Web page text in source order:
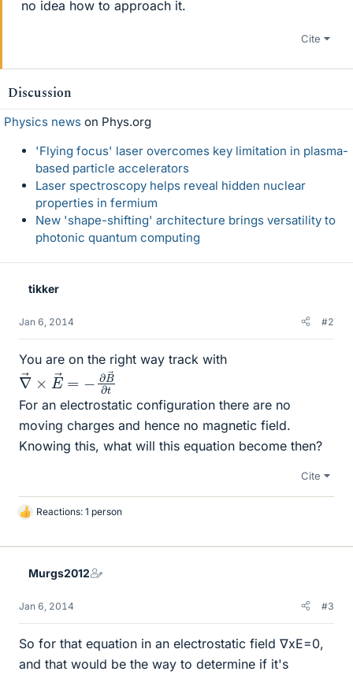
no idea how to approach it.
Cite
Discussion
Physics news on Phys.org
'Flying focus' laser overcomes key limitation in plasma-
based particle accelerators
Laser spectroscopy helps reveal hidden nuclear
properties in fermium
New 'shape-shifting' architecture brings versatility to
photonic quantum computing
tikker
Jan 6, 2014 #2
You are on the right way track with
∇→ ×E →= −∂
B→ ∂t
For an electrostatic configuration there are no
moving charges and hence no magnetic field.
Knowing this, what will this equation become then?
Cite
L
k
Reactions: 1 person
Murgs2012
Jan 6, 2014 #3
So for that equation in an electrostatic field ∇xE=0,
and that would be the way to determine if it's